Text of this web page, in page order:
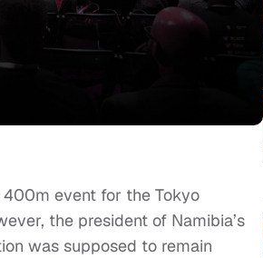
event for the Tokyo
the president of Namibia’s
was supposed to remain